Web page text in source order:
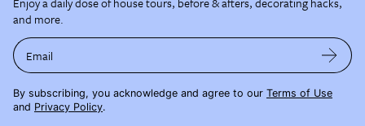
and more.
Email
By subscribing, you acknowledge and agree to our Terms of Use
and Privacy Policy.